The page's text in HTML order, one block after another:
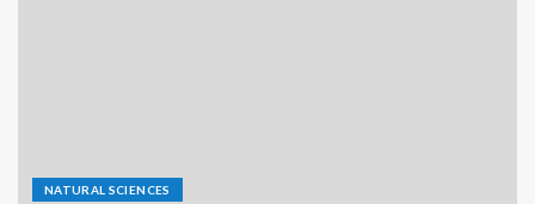
NATURAL SCIENCES